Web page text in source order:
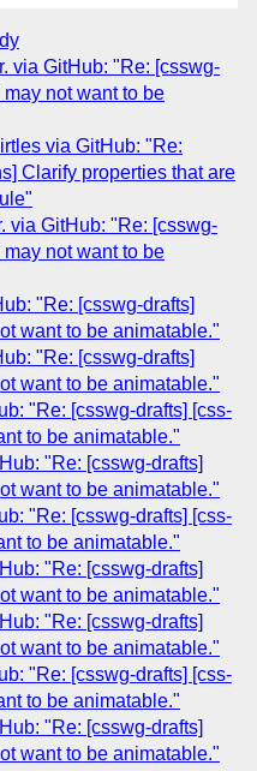
via GitHub: "Re: [csswg-
not want to be
via GitHub: "Re:
Clarify properties that are
via GitHub: "Re: [csswg-
not want to be
"Re: [csswg-drafts]
want to be animatable."
"Re: [csswg-drafts]
want to be animatable."
"Re: [csswg-drafts] [css-
to be animatable."
"Re: [csswg-drafts]
want to be animatable."
"Re: [csswg-drafts] [css-
to be animatable."
"Re: [csswg-drafts]
want to be animatable."
"Re: [csswg-drafts]
want to be animatable."
"Re: [csswg-drafts] [css-
to be animatable."
"Re: [csswg-drafts]
want to be animatable."